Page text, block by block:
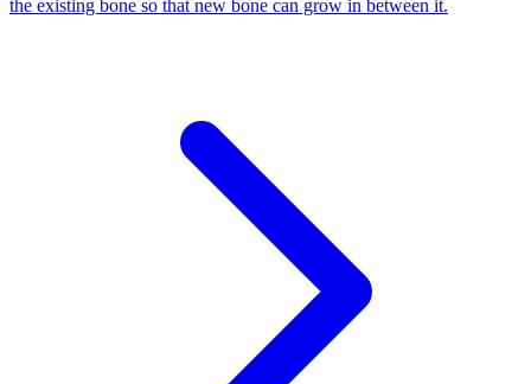
the existing bone so that new bone can grow in between it.